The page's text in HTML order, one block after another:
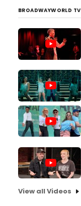
BROADWAYWORLD TV
View all Videos